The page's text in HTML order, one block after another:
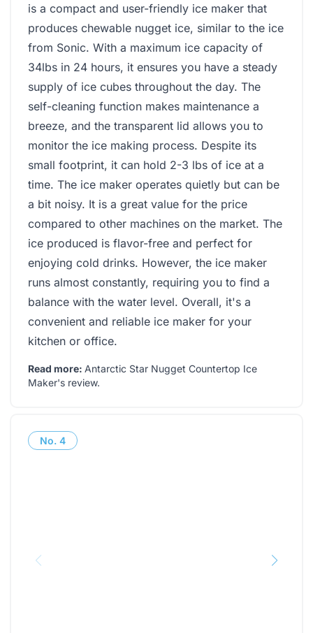
is a compact and user-friendly ice maker that
produces chewable nugget ice, similar to the ice
from Sonic. With a maximum ice capacity of
34lbs in 24 hours, it ensures you have a steady
supply of ice cubes throughout the day. The
self-cleaning function makes maintenance a
breeze, and the transparent lid allows you to
monitor the ice making process. Despite its
small footprint, it can hold 2-3 lbs of ice at a
time. The ice maker operates quietly but can be
a bit noisy. It is a great value for the price
compared to other machines on the market. The
ice produced is flavor-free and perfect for
enjoying cold drinks. However, the ice maker
runs almost constantly, requiring you to find a
balance with the water level. Overall, it's a
convenient and reliable ice maker for your
kitchen or office.
Read more: Antarctic Star Nugget Countertop Ice
Maker's review.
No. 4